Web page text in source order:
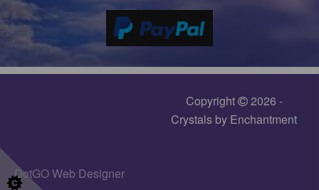
Copyright
2026 -
Crystals by Enchantment
DotGOWeb Designer